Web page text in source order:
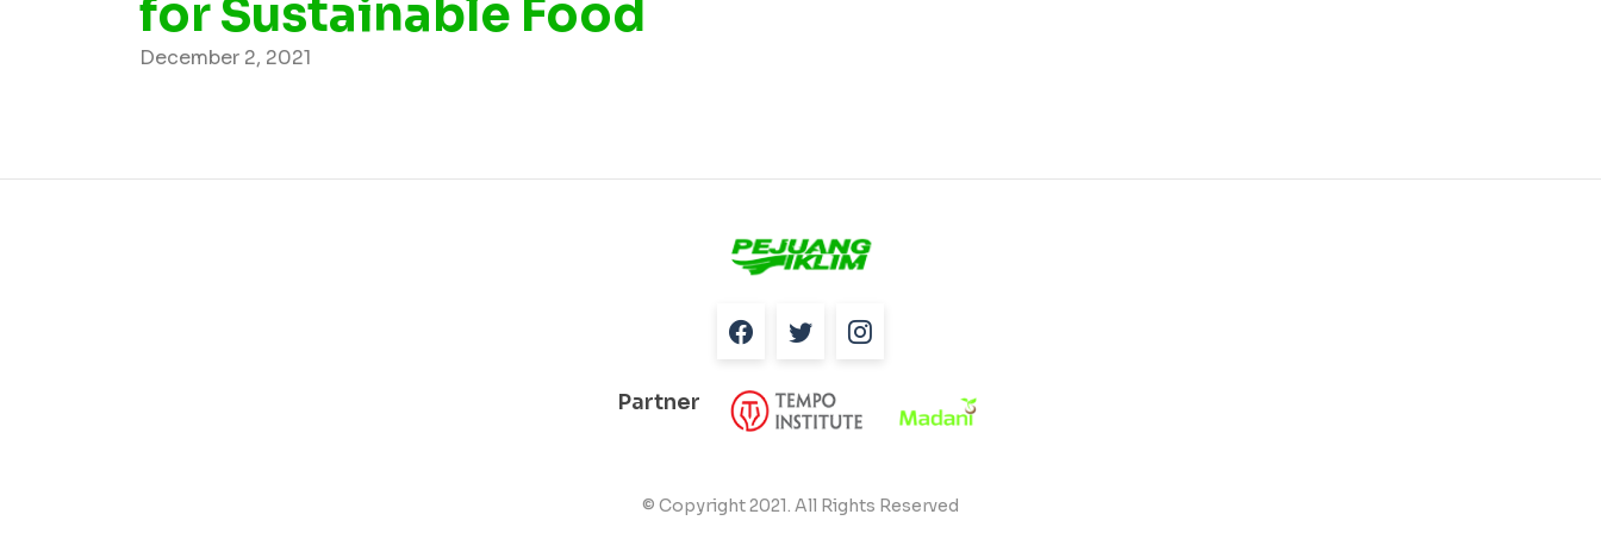
for Sustainable Food
December 2, 2021
Partner
© Copyright 2021. All Rights Reserved